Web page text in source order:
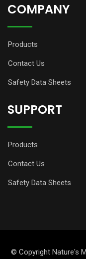
COMPANY
Products
Contact Us
Safety Data Sheets
SUPPORT
Products
Contact Us
Safety Data Sheets
© Copyright Nature's